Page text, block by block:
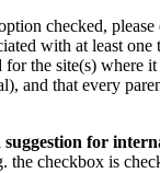
checked, please
with at least one
for the site(s) where
and that every
for
the checkbox is